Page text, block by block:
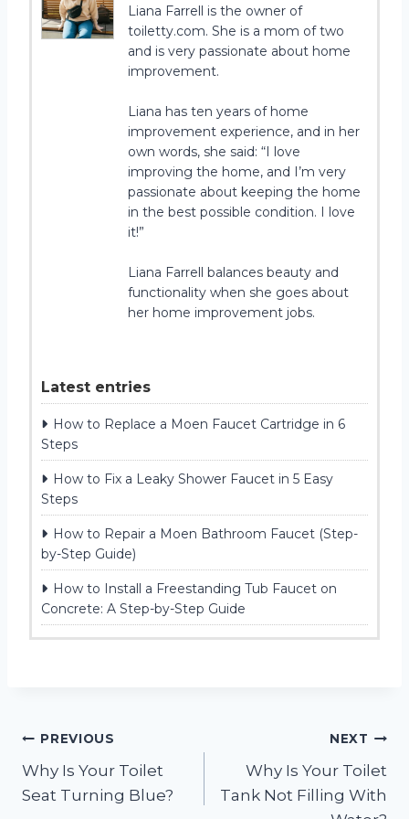
Liana Farrell is the owner of
toiletty.com. She is a mom of two
and is very passionate about home
improvement.
Liana has ten years of home
improvement experience, and in her
own words, she said: “I love
improving the home, and I’m very
passionate about keeping the home
in the best possible condition. I love
it!”
Liana Farrell balances beauty and
functionality when she goes about
her home improvement jobs.
Latest entries
How to Replace a Moen Faucet Cartridge in 6
Steps
How to Fix a Leaky Shower Faucet in 5 Easy
Steps
How to Repair a Moen Bathroom Faucet (Step-
by-Step Guide)
How to Install a Freestanding Tub Faucet on
Concrete: A Step-by-Step Guide
Post
navigation
PREVIOUS
Why Is Your Toilet
Seat Turning Blue?
NEXT
Why Is Your Toilet
Tank Not Filling With